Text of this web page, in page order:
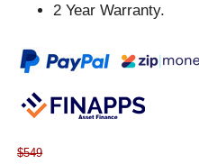
2 Year Warranty.
$549